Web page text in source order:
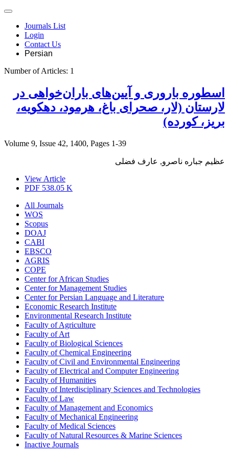
Journals List
Login
Contact Us
Persian
Number of Articles: 1
اسطوره‌ باروری و آیین‌های باران‌خواهی در
لارستان (لار، صحرای باغ، هرمود، دهکویه،
بریز، کورده)
Volume 9, Issue 42, 1400, Pages 1-39
عظیم جباره ناصرو, عارف فضلی
View Article
PDF 538.05 K
All Journals
WOS
Scopus
DOAJ
CABI
EBSCO
AGRIS
COPE
Center for African Studies
Center for Management Studies
Center for Persian Language and Literature
Economic Research Institute
Environmental Research Institute
Faculty of Agriculture
Faculty of Art
Faculty of Biological Sciences
Faculty of Chemical Engineering
Faculty of Civil and Environmental Engineering
Faculty of Electrical and Computer Engineering
Faculty of Humanities
Faculty of Interdisciplinary Sciences and Technologies
Faculty of Law
Faculty of Management and Economics
Faculty of Mechanical Engineering
Faculty of Medical Sciences
Faculty of Natural Resources & Marine Sciences
Inactive Journals